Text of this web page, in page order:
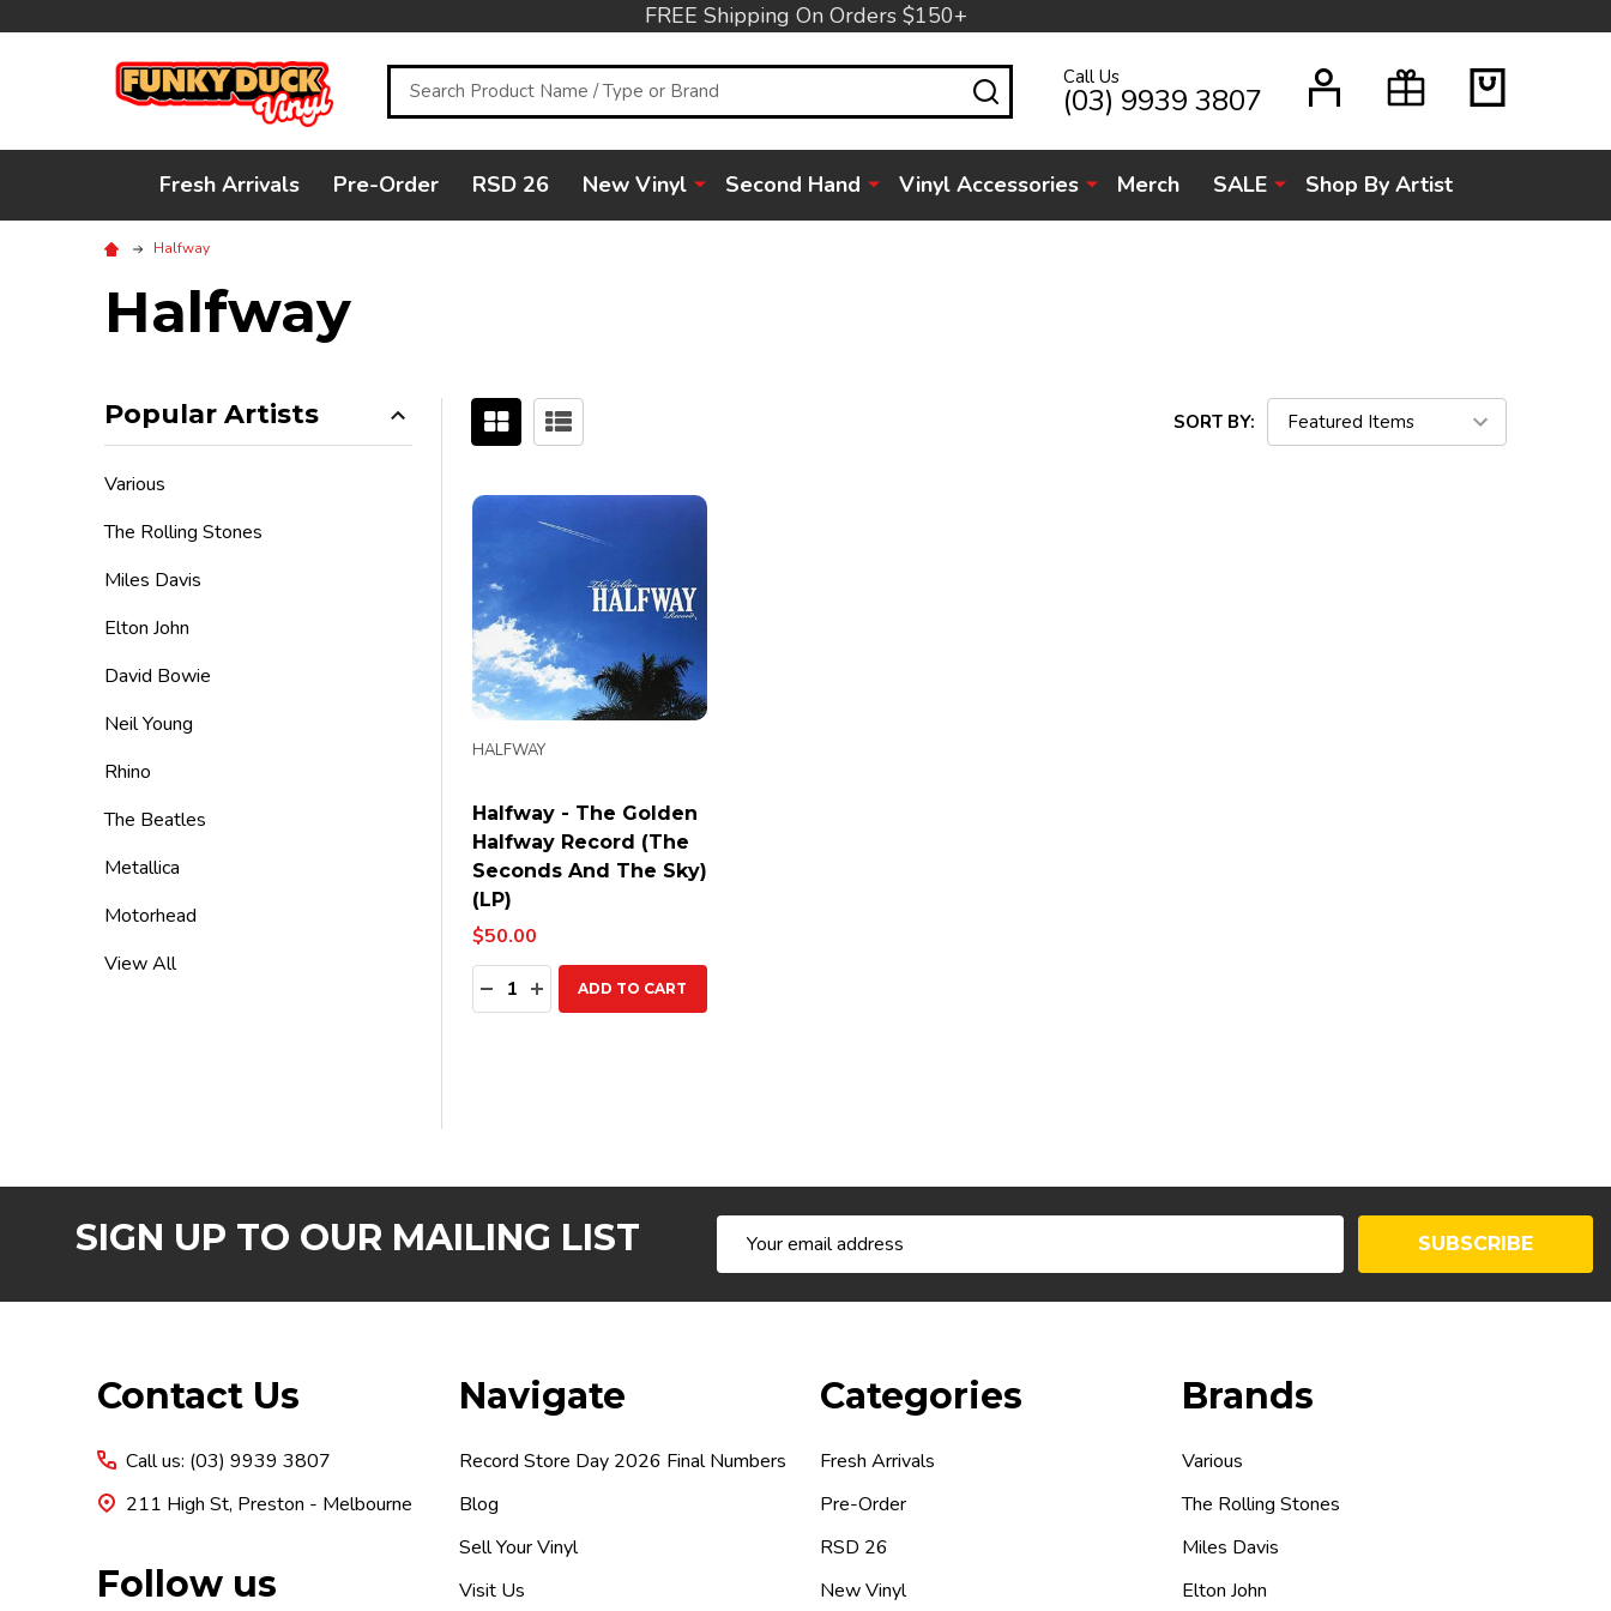
FREE Shipping On Orders $150+
Search SEARCHCall Us
(03) 9939 3807
Fresh Arrivals Pre-Order RSD 26 New Vinyl Second Hand Vinyl Accessories Merch SALE Shop By Artist
Halfway
Halfway
By
Popular Artists
Various
The Rolling Stones
Miles Davis
Elton John
David Bowie
Neil Young
Rhino
The Beatles
Metallica
Motorhead
View All
SORT BY:
Halfway - The Golden
Halfway Record (The
Seconds And The Sky)
(LP)
HALFWAY
$50.00
Quantity:
DECREASE QUANTITY:
INCREASE QUANTITY:
ADD TO CART
SIGN UP TO OUR MAILING LIST
Address
SUBSCRIBE
Contact Us
Call us: (03) 9939 3807
211 High St, Preston - Melbourne
Follow us
Navigate
Record Store Day 2026 Final Numbers
Blog
Sell Your Vinyl
Visit Us
Categories
Fresh Arrivals
Pre-Order
RSD 26
New Vinyl
Brands
Various
The Rolling Stones
Miles Davis
Elton John